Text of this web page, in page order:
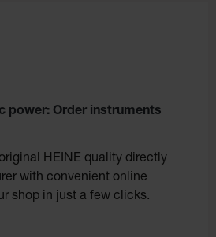
power: Order instruments
HEINE quality directly
with convenient online
shop in just a few clicks.